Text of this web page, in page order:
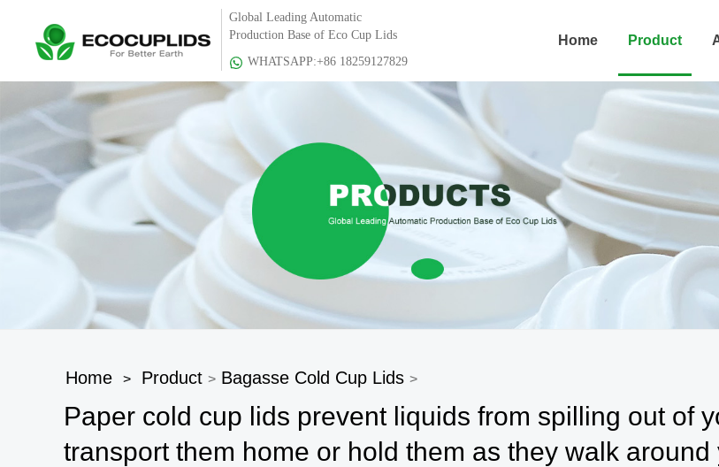
Global Leading Automatic
Production Base of Eco Cup Lids
WHATSAPP:+86 18259127829
Home Product
Home > Product > Bagasse Cold Cup Lids >
Paper cold cup lids prevent liquids from spilling out of
transport them home or hold them as they walk